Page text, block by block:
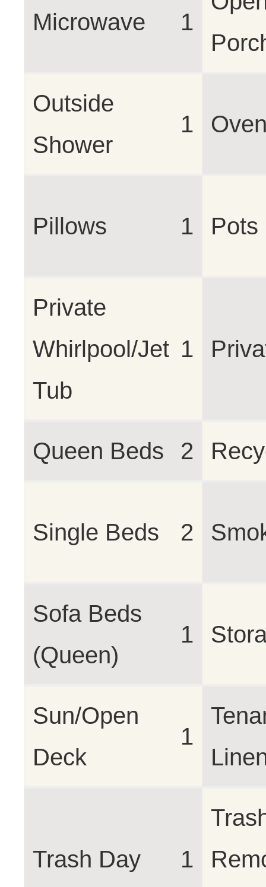
Microwave 1
Outside
Shower
1
Pillows 1 Pots
Private
Whirlpool/Jet
Tub
1
Queen Beds 2
Single Beds 2
Sofa Beds
(Queen)
1
Sun/Open
Deck
1
Trash Day 1